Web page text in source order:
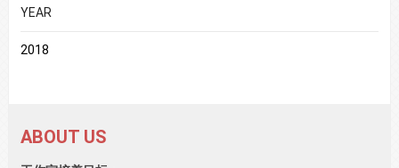
YEAR
2018
ABOUT US